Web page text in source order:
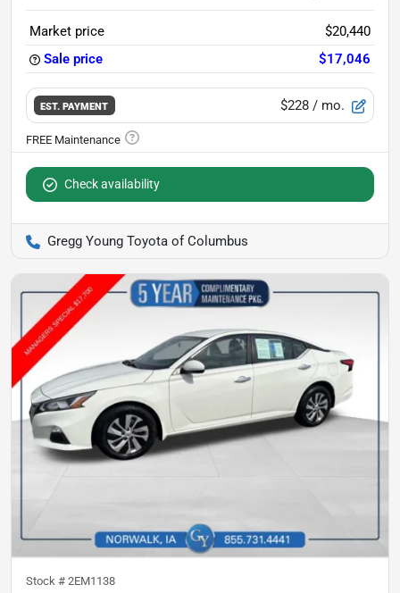
Market price
$20,440
Sale price
$17,046
EST. PAYMENT $228 / mo.
Check availability
Gregg Young Toyota of Columbus
Stock # 2EM1138